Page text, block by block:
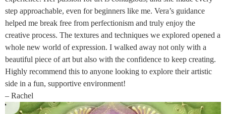
step approachable, even for beginners like me. Vera’s guidance
helped me break free from perfectionism and truly enjoy the
creative process. The textures and techniques we explored opened a
whole new world of expression. I walked away not only with a
beautiful piece of art but also with the confidence to keep creating.
Highly recommend this to anyone looking to explore their artistic
side in a fun, supportive environment!
– Rachel